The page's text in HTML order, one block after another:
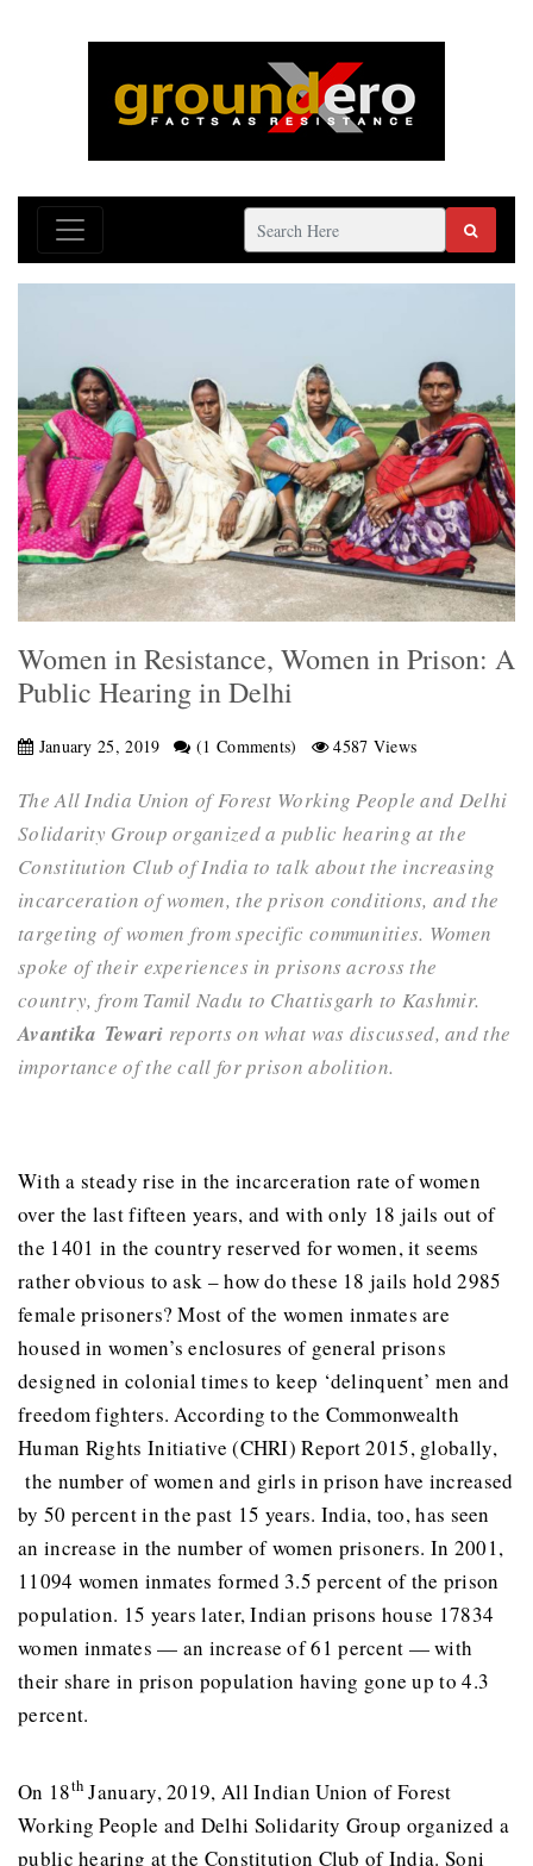
Women in Resistance, Women in Prison: A
Public Hearing in Delhi
January 25, 2019 (1 Comments) 4587 Views
The All India Union of Forest Working People and Delhi
Solidarity Group organized a public hearing at the
Constitution Club of India to talk about the increasing
incarceration of women, the prison conditions, and the
targeting of women from specific communities. Women
spoke of their experiences in prisons across the
country, from Tamil Nadu to Chattisgarh to Kashmir.
Avantika Tewari reports on what was discussed, and the
importance of the call for prison abolition.
With a steady rise in the incarceration rate of women
over the last fifteen years, and with only 18 jails out of
the 1401 in the country reserved for women, it seems
rather obvious to ask – how do these 18 jails hold 2985
female prisoners? Most of the women inmates are
housed in women’s enclosures of general prisons
designed in colonial times to keep ‘delinquent’ men and
freedom fighters. According to the Commonwealth
Human Rights Initiative (CHRI) Report 2015, globally,
the number of women and girls in prison have increased
by 50 percent in the past 15 years. India, too, has seen
an increase in the number of women prisoners. In 2001,
11094 women inmates formed 3.5 percent of the prison
population. 15 years later, Indian prisons house 17834
women inmates — an increase of 61 percent — with
their share in prison population having gone up to 4.3
percent.
On 18th January, 2019, All Indian Union of Forest
Working People and Delhi Solidarity Group organized a
public hearing at the Constitution Club of India. Soni